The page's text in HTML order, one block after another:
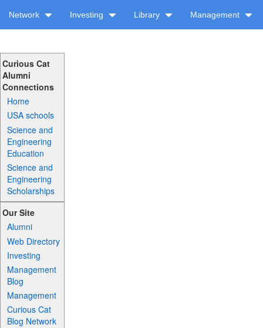
Network Investing Library Management
Curious Cat
Alumni
Connections
Home
USA schools
Science and
Engineering
Education
Science and
Engineering
Scholarships
Our Site
Alumni
Web Directory
Investing
Management
Blog
Management
Curious Cat
Blog Network